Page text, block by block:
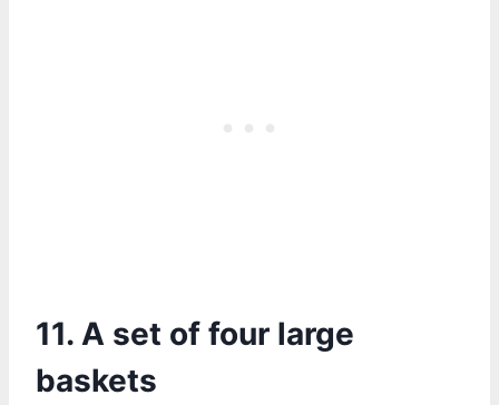
11. A set of four large
baskets